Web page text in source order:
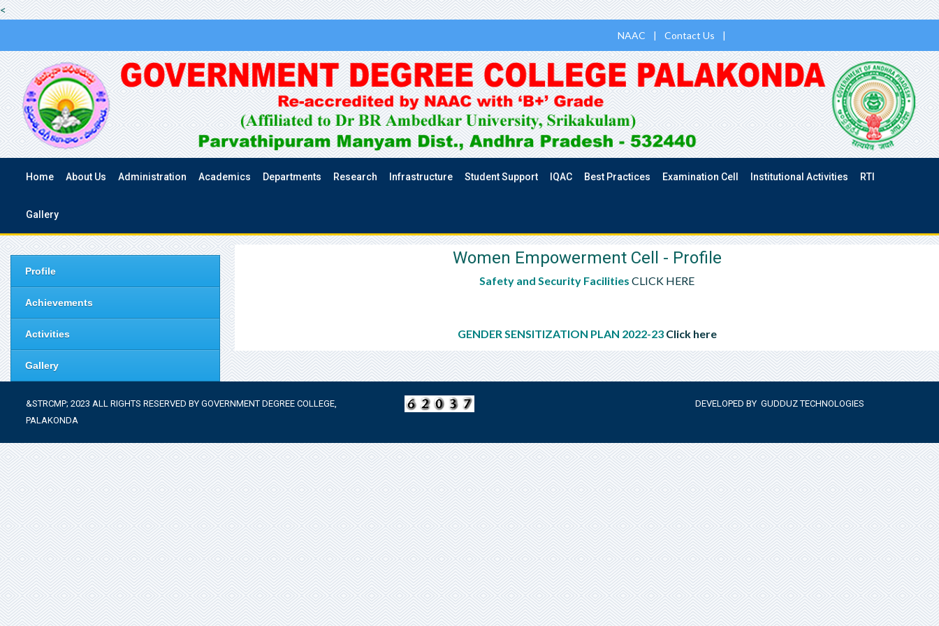
<
NAAC | Contact Us |
Home About Us Administration Academics Departments Research Infrastructure Student Support IQAC Best Practices Examination Cell Institutional Activities RTI
Gallery
Profile
Achievements
Activities
Gallery
Women Empowerment Cell - Profile
Safety and Security Facilities CLICK HERE
GENDER SENSITIZATION PLAN 2022-23 Click here
&STRCMP; 2023 ALL RIGHTS RESERVED BY GOVERNMENT DEGREE COLLEGE,
PALAKONDA
DEVELOPED BY GUDDUZ TECHNOLOGIES